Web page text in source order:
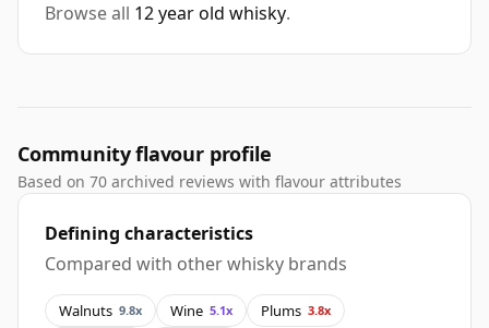
Browse all 12 year old whisky.
Community flavour profile
Based on 70 archived reviews with flavour attributes
Defining characteristics
Compared with other whisky brands
Walnuts 9.8x Wine 5.1x Plums 3.8x